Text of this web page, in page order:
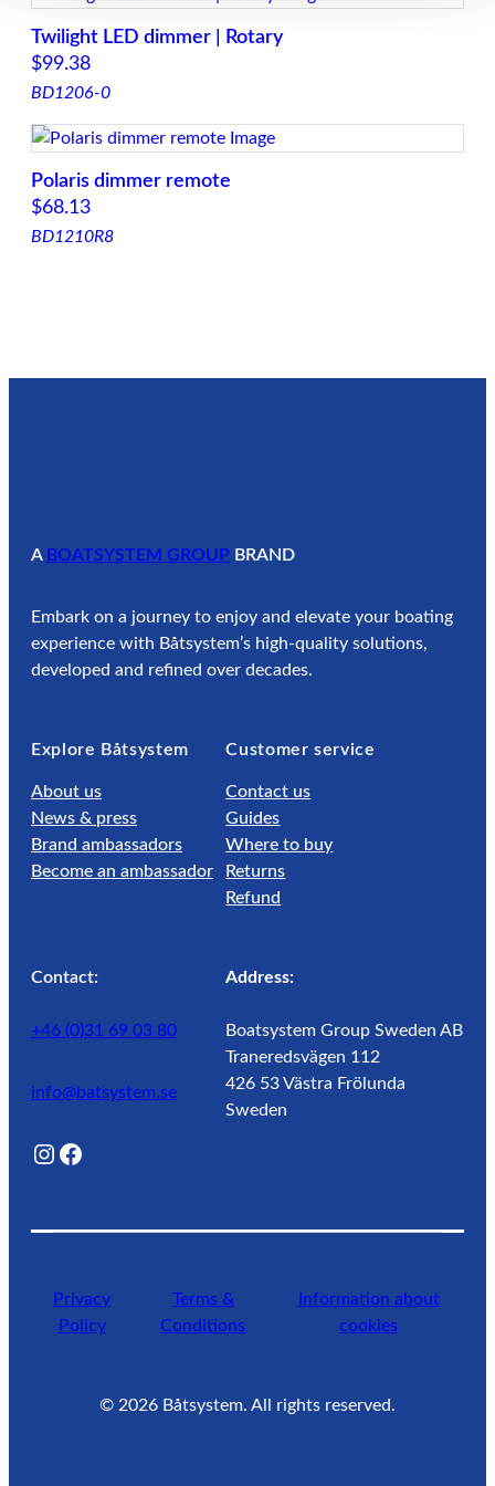
g
e
3
1
2
5
Twilight LED dimmer | Rotary
$99.38
BD1206-0
Polaris dimmer remote
$68.13
BD1210R8
A BOATSYSTEM GROUP BRAND
Embark on a journey to enjoy and elevate your boating
experience with Båtsystem’s high-quality solutions,
developed and refined over decades.
Explore Båtsystem
About us
News & press
Brand ambassadors
Become an ambassador
Customer service
Contact us
Guides
Where to buy
Returns
Refund
Contact:
+46 (0)31 69 03 80
info@batsystem.se
@lagunroadlife
Facebook
Address:
Boatsystem Group Sweden AB
Traneredsvägen 112
426 53 Västra Frölunda
Sweden
Privacy
Policy
Terms &
Conditions
Information about
cookies
© 2026 Båtsystem. All rights reserved.